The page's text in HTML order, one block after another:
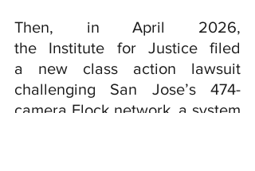
Then, in April 2026,
the Institute for Justice filed
a new class action lawsuit
challenging San Jose’s 474-
camera Flock network, a system